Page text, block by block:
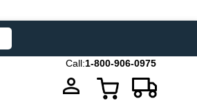
Call:1-800-906-0975